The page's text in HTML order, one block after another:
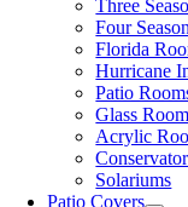
Three
Four
Florida
Hurricane
Patio
Glass
Acrylic
Solariums
Patio Covers